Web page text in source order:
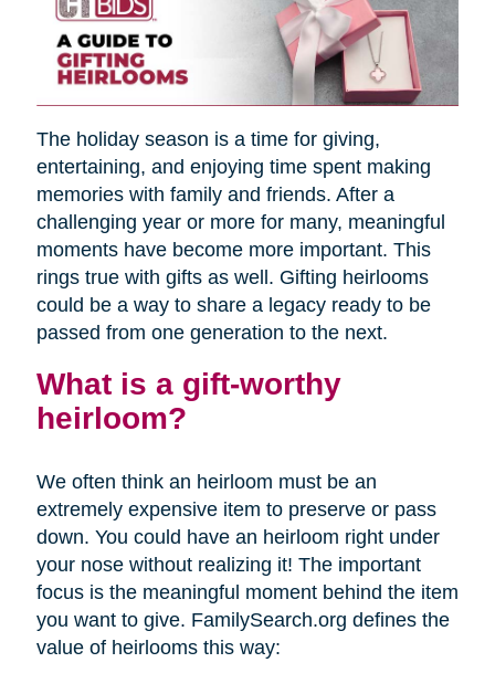
The holiday season is a time for giving,
entertaining, and enjoying time spent making
memories with family and friends. After a
challenging year or more for many, meaningful
moments have become more important. This
rings true with gifts as well. Gifting heirlooms
could be a way to share a legacy ready to be
passed from one generation to the next.
What is a gift-worthy
heirloom?
We often think an heirloom must be an
extremely expensive item to preserve or pass
down. You could have an heirloom right under
your nose without realizing it! The important
focus is the meaningful moment behind the item
you want to give. FamilySearch.org defines the
value of heirlooms this way: